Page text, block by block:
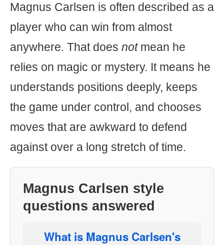
Magnus Carlsen is often described as a
player who can win from almost
anywhere. That does notmean he
relies on magic or mystery. It means he
understands positions deeply, keeps
the game under control, and chooses
moves that are awkward to defend
against over a long stretch of time.
Magnus Carlsen style
questions answered
What is Magnus Carlsen's